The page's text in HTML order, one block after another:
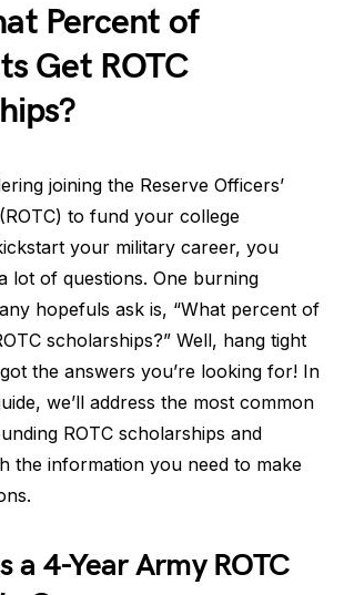
Percent of
Get ROTC
joining the Reserve Officers’
to fund your college
your military career, you
lot of questions. One burning
hopefuls ask is, “What percent of
scholarships?” Well, hang tight
the answers you’re looking for! In
we’ll address the most common
ROTC scholarships and
the information you need to make
a 4-Year Army ROTC